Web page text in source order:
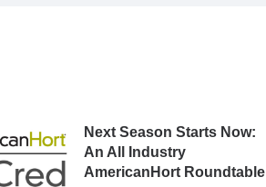
Next Season Starts Now:
An All Industry
AmericanHort Roundtable